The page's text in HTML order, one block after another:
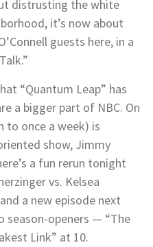
distrusting the white
it’s now about
guests here, in a
“Quantum Leap” has
a bigger part of NBC. On
to once a week) is
show, Jimmy
a fun rerun tonight
vs. Kelsea
a new episode next
season-openers — “The
Link” at 10.